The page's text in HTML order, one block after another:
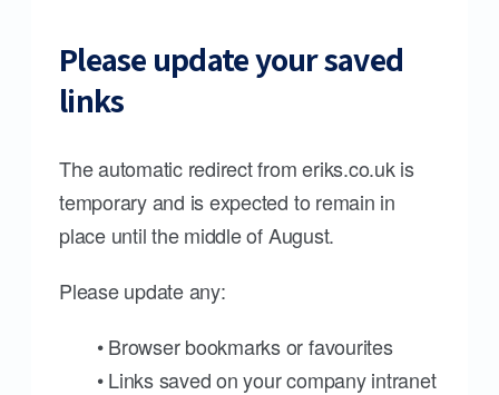
Please update your saved
links
The automatic redirect from eriks.co.uk is
temporary and is expected to remain in
place until the middle of August.
Please update any:
• Browser bookmarks or favourites
• Links saved on your company intranet